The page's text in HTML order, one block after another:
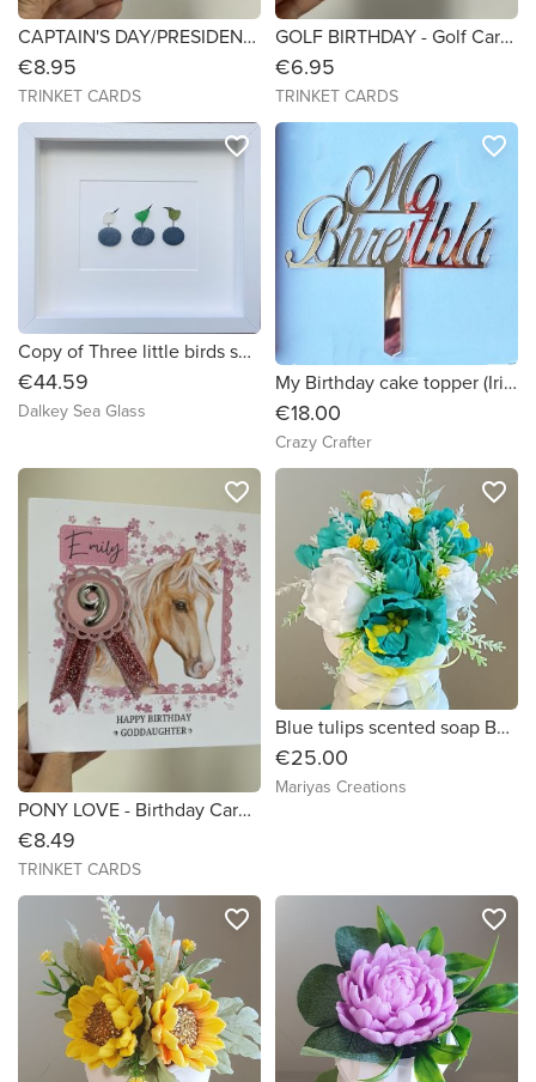
CAPTAIN'S DAY/PRESIDENT'S DAY/ANY OCCASION- Golf Card - 6x6 Personalised
€8.95
TRINKET CARDS
GOLF BIRTHDAY - Golf Card - 6x6
€6.95
TRINKET CARDS
Copy of Three little birds sea glass art! (d06fb9) (4a3b90) (c7c946)
€44.59
Dalkey Sea Glass
favorite_border
My Birthday cake topper (Irish Language) from gold mirror acrylic
€18.00
Crazy Crafter
favorite_border
PONY LOVE - Birthday Card - Size 7x7
€8.49
TRINKET CARDS
favorite_border
Blue tulips scented soap Bouquet
€25.00
Mariyas Creations
favorite_border
favorite_border favorite_border